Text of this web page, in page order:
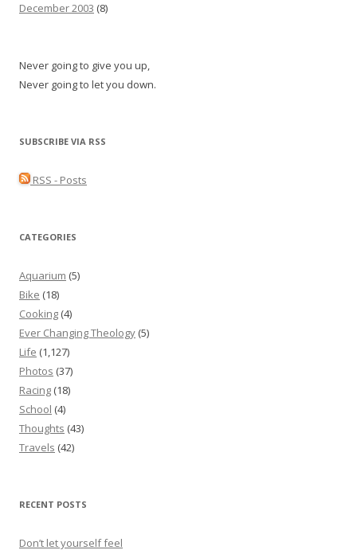
December 2003 (8)
Never going to give you up,
Never going to let you down.
SUBSCRIBE VIA RSS
RSS - Posts
CATEGORIES
Aquarium (5)
Bike (18)
Cooking (4)
Ever Changing Theology (5)
Life (1,127)
Photos (37)
Racing (18)
School (4)
Thoughts (43)
Travels (42)
RECENT POSTS
Don’t let yourself feel